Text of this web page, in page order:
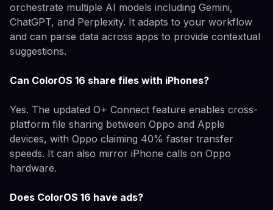
orchestrate multiple AI models including Gemini,
ChatGPT, and Perplexity. It adapts to your workflow
and can parse data across apps to provide contextual
suggestions.
Can ColorOS 16 share files with iPhones?
Yes. The updated O+ Connect feature enables cross-
platform file sharing between Oppo and Apple
devices, with Oppo claiming 40% faster transfer
speeds. It can also mirror iPhone calls on Oppo
hardware.
Does ColorOS 16 have ads?